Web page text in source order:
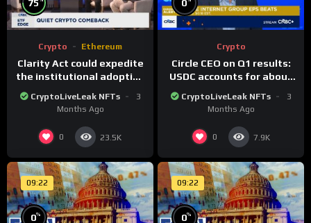
75
Crypto Ethereum
Clarity Act could expedite
the institutional adoption
of crypto investing, say
ETF managers
CryptoLiveLeak NFTs
3
Months Ago
0 23.5K
0
Crypto
Circle CEO on Q1 results:
USDC accounts for about
currency transactions
CryptoLiveLeak NFTs
3
Months Ago
0 7.9K
09:22
0%
09:22
0%